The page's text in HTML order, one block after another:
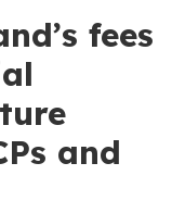
fees
and